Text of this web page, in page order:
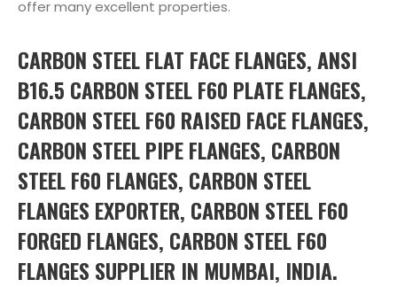
offer many excellent properties.
CARBON STEEL FLAT FACE FLANGES, ANSI
B16.5 CARBON STEEL F60 PLATE FLANGES,
CARBON STEEL F60 RAISED FACE FLANGES,
CARBON STEEL PIPE FLANGES, CARBON
STEEL F60 FLANGES, CARBON STEEL
FLANGES EXPORTER, CARBON STEEL F60
FORGED FLANGES, CARBON STEEL F60
FLANGES SUPPLIER IN MUMBAI, INDIA.